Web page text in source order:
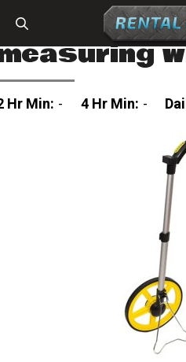
Hr Min: - 4 Hr Min: -